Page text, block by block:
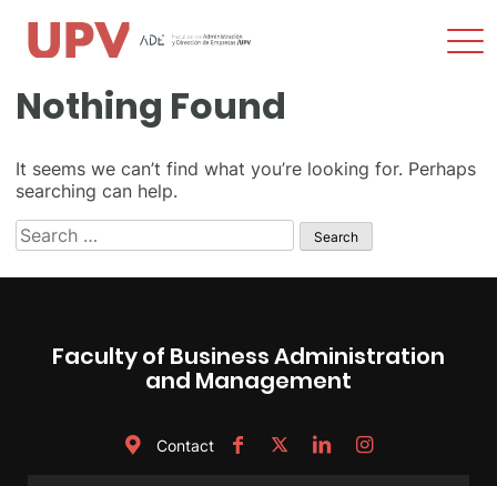
SkipNothing Found
It seems we can’t find what you’re looking for. Perhaps
searching can help.
Search
for:
Faculty of Business Administration
and Management
Contact